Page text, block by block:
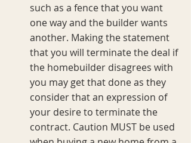
such as a fence that you want
one way and the builder wants
another. Making the statement
that you will terminate the deal if
the homebuilder disagrees with
you may get that done as they
consider that an expression of
your desire to terminate the
contract. Caution MUST be used